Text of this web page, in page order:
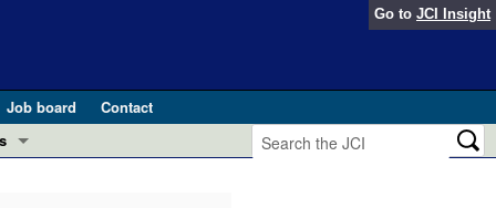
Go to JCI Insight
Job board
Contact